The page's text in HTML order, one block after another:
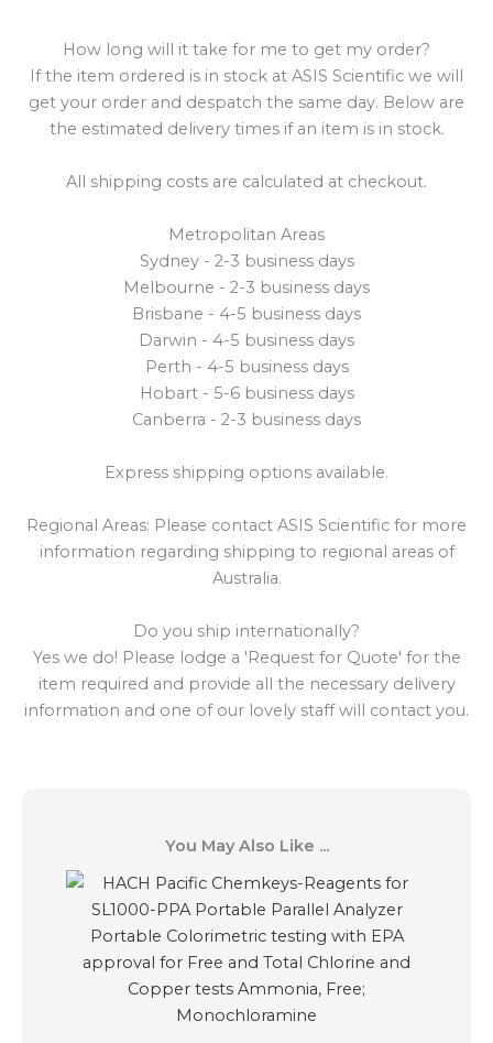
How long will it take for me to get my order?
If the item ordered is in stock at ASIS Scientific we will
get your order and despatch the same day. Below are
the estimated delivery times if an item is in stock.
All shipping costs are calculated at checkout.
Metropolitan Areas
Sydney - 2-3 business days
Melbourne - 2-3 business days
Brisbane - 4-5 business days
Darwin - 4-5 business days
Perth - 4-5 business days
Hobart - 5-6 business days
Canberra - 2-3 business days
Express shipping options available.
Regional Areas: Please contact ASIS Scientific for more
information regarding shipping to regional areas of
Australia.
Do you ship internationally?
Yes we do! Please lodge a 'Request for Quote' for the
item required and provide all the necessary delivery
information and one of our lovely staff will contact you.
You May Also Like ...